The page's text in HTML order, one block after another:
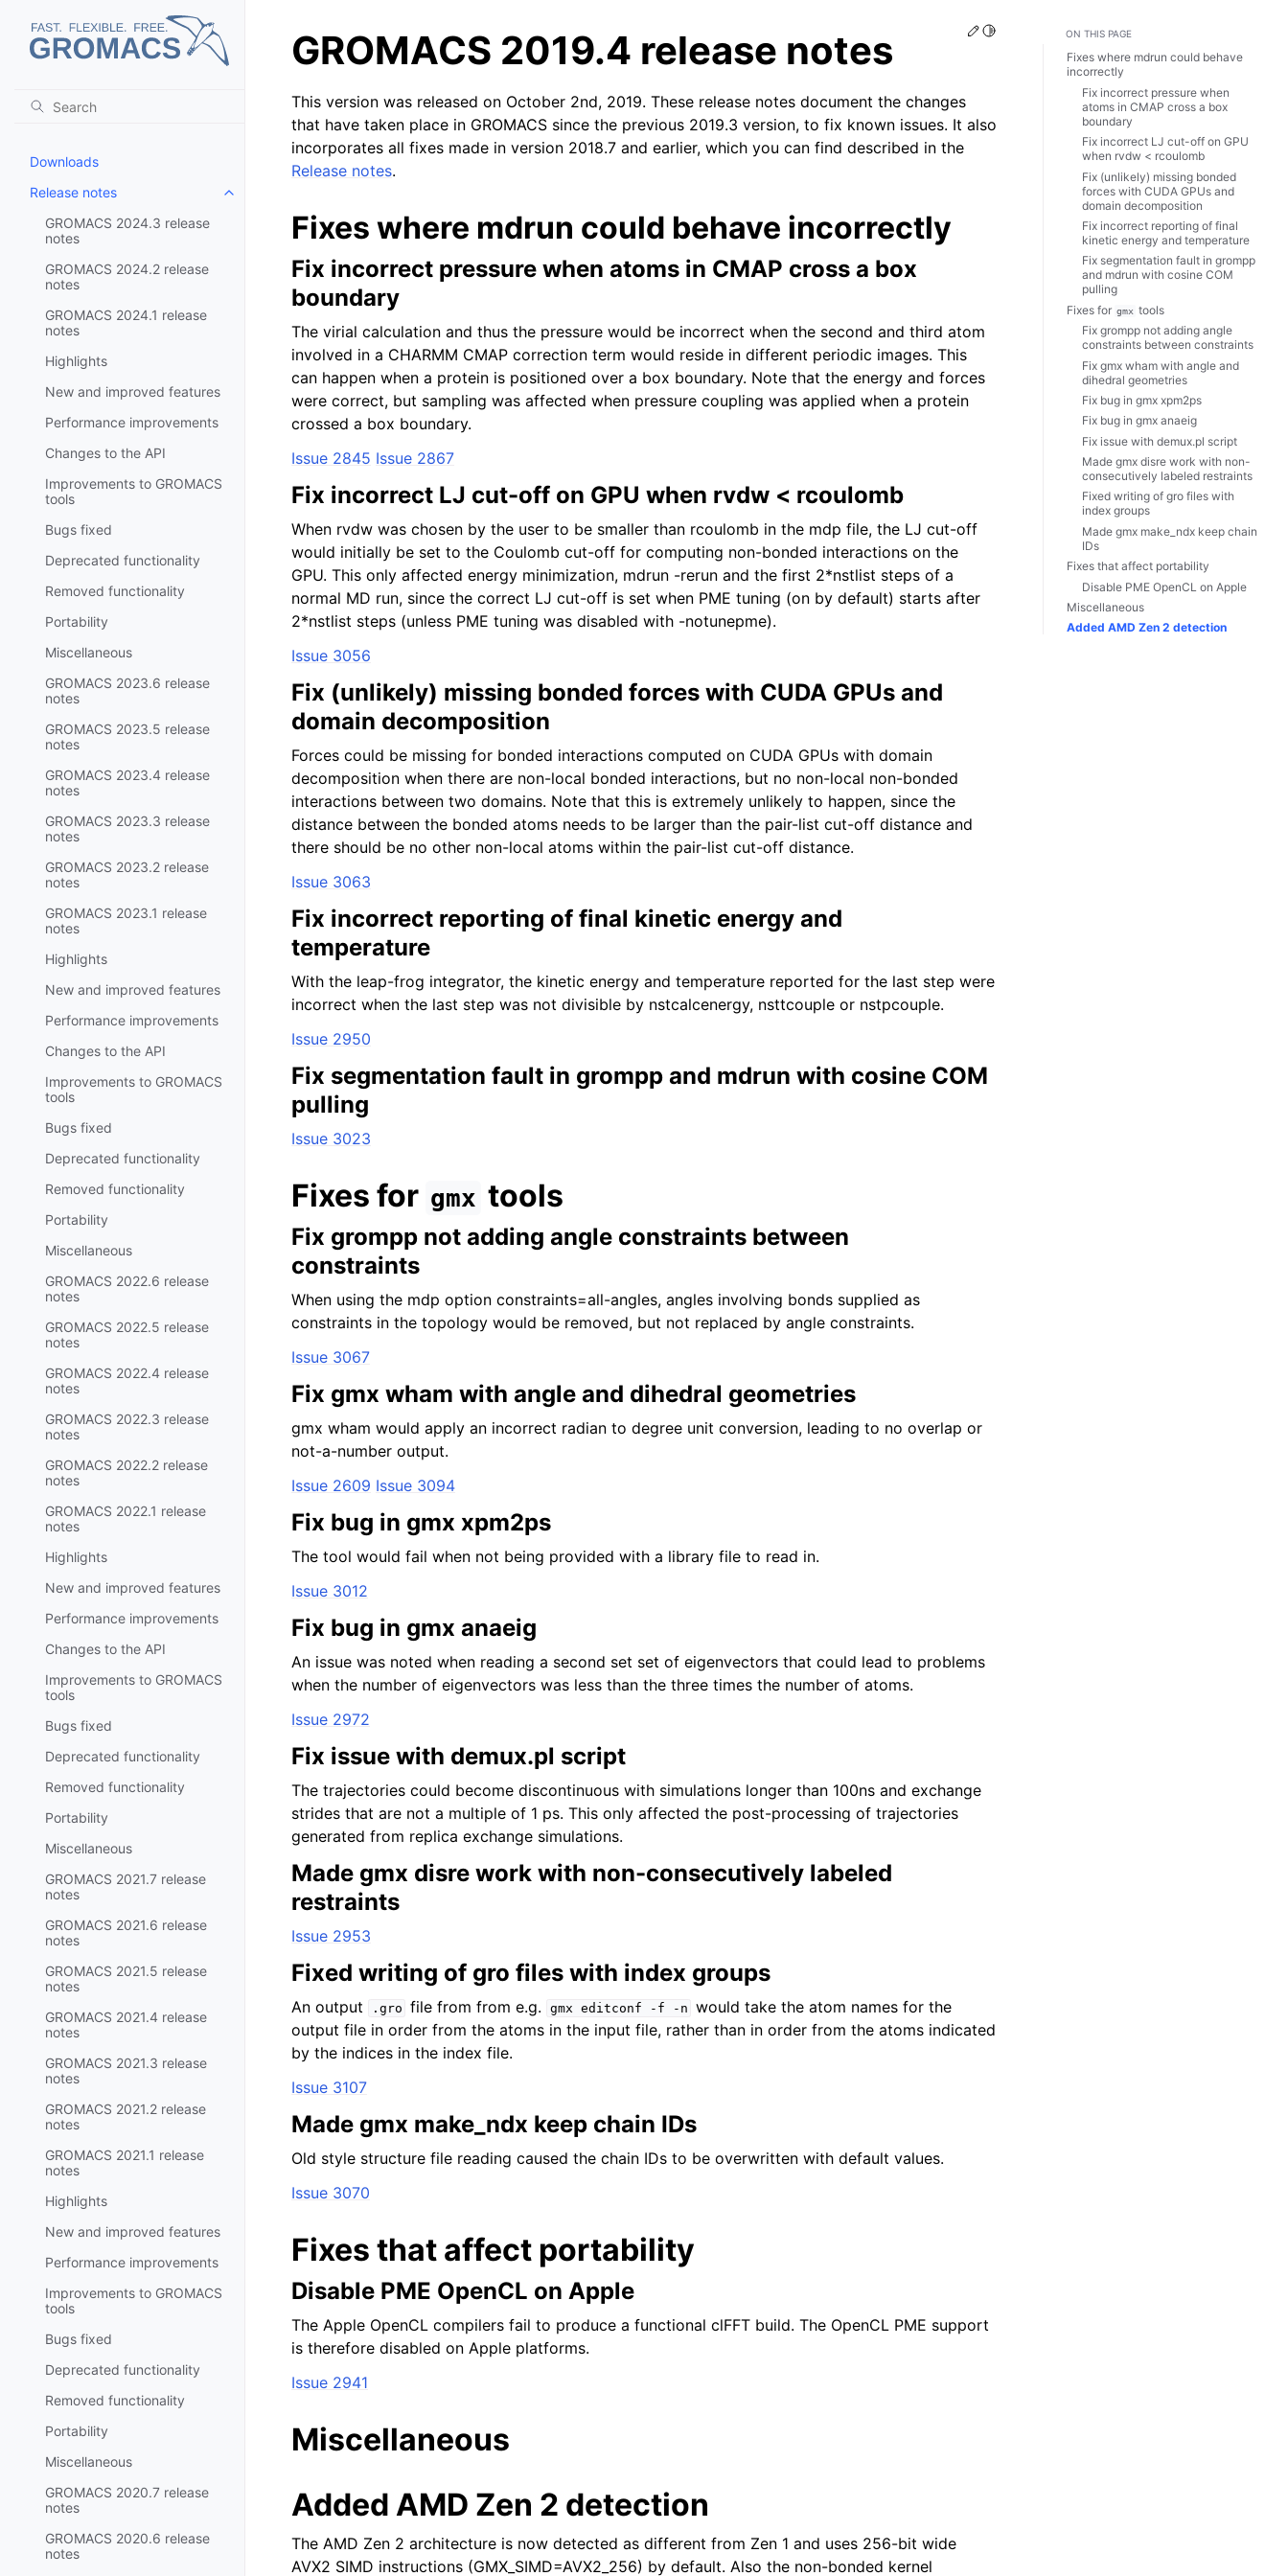
Downloads
Release notes
Toggle child pages in navigation
GROMACS 2024.3 release
notes
GROMACS 2024.2 release
notes
GROMACS 2024.1 release
notes
Highlights
New and improved features
Performance improvements
Changes to the API
Improvements to GROMACS
tools
Bugs fixed
Deprecated functionality
Removed functionality
Portability
Miscellaneous
GROMACS 2023.6 release
notes
GROMACS 2023.5 release
notes
GROMACS 2023.4 release
notes
GROMACS 2023.3 release
notes
GROMACS 2023.2 release
notes
GROMACS 2023.1 release
notes
Highlights
New and improved features
Performance improvements
Changes to the API
Improvements to GROMACS
tools
Bugs fixed
Deprecated functionality
Removed functionality
Portability
Miscellaneous
GROMACS 2022.6 release
notes
GROMACS 2022.5 release
notes
GROMACS 2022.4 release
notes
GROMACS 2022.3 release
notes
GROMACS 2022.2 release
notes
GROMACS 2022.1 release
notes
Highlights
New and improved features
Performance improvements
Changes to the API
Improvements to GROMACS
tools
Bugs fixed
Deprecated functionality
Removed functionality
Portability
Miscellaneous
GROMACS 2021.7 release
notes
GROMACS 2021.6 release
notes
GROMACS 2021.5 release
notes
GROMACS 2021.4 release
notes
GROMACS 2021.3 release
notes
GROMACS 2021.2 release
notes
GROMACS 2021.1 release
notes
Highlights
New and improved features
Performance improvements
Improvements to GROMACS
tools
Bugs fixed
Deprecated functionality
Removed functionality
Portability
Miscellaneous
GROMACS 2020.7 release
notes
GROMACS 2020.6 release
notes
Edit this page
Toggle Light / Dark / Auto color theme
GROMACS 2019.4 release notes
This version was released on October 2nd, 2019. These release notes document the changes
that have taken place in GROMACS since the previous 2019.3 version, to fix known issues. It also
incorporates all fixes made in version 2018.7 and earlier, which you can find described in the
Release notes.
Fixes where mdrun could behave incorrectly
Fix incorrect pressure when atoms in CMAP cross a box
boundary
The virial calculation and thus the pressure would be incorrect when the second and third atom
involved in a CHARMM CMAP correction term would reside in different periodic images. This
can happen when a protein is positioned over a box boundary. Note that the energy and forces
were correct, but sampling was affected when pressure coupling was applied when a protein
crossed a box boundary.
Issue 2845 Issue 2867
Fix incorrect LJ cut-off on GPU when rvdw < rcoulomb
When rvdw was chosen by the user to be smaller than rcoulomb in the mdp file, the LJ cut-off
would initially be set to the Coulomb cut-off for computing non-bonded interactions on the
GPU. This only affected energy minimization, mdrun -rerun and the first 2*nstlist steps of a
normal MD run, since the correct LJ cut-off is set when PME tuning (on by default) starts after
2*nstlist steps (unless PME tuning was disabled with -notunepme).
Issue 3056
Fix (unlikely) missing bonded forces with CUDA GPUs and
domain decomposition
Forces could be missing for bonded interactions computed on CUDA GPUs with domain
decomposition when there are non-local bonded interactions, but no non-local non-bonded
interactions between two domains. Note that this is extremely unlikely to happen, since the
distance between the bonded atoms needs to be larger than the pair-list cut-off distance and
there should be no other non-local atoms within the pair-list cut-off distance.
Issue 3063
Fix incorrect reporting of final kinetic energy and
temperature
With the leap-frog integrator, the kinetic energy and temperature reported for the last step were
incorrect when the last step was not divisible by nstcalcenergy, nsttcouple or nstpcouple.
Issue 2950
Fix segmentation fault in grompp and mdrun with cosine COM
pulling
Issue 3023
Fixes for gmx tools
Fix grompp not adding angle constraints between
constraints
When using the mdp option constraints=all-angles, angles involving bonds supplied as
constraints in the topology would be removed, but not replaced by angle constraints.
Issue 3067
Fix gmx wham with angle and dihedral geometries
gmx wham would apply an incorrect radian to degree unit conversion, leading to no overlap or
not-a-number output.
Issue 2609 Issue 3094
Fix bug in gmx xpm2ps
The tool would fail when not being provided with a library file to read in.
Issue 3012
Fix bug in gmx anaeig
An issue was noted when reading a second set set of eigenvectors that could lead to problems
when the number of eigenvectors was less than the three times the number of atoms.
Issue 2972
Fix issue with demux.pl script
The trajectories could become discontinuous with simulations longer than 100ns and exchange
strides that are not a multiple of 1 ps. This only affected the post-processing of trajectories
generated from replica exchange simulations.
Made gmx disre work with non-consecutively labeled
restraints
Issue 2953
Fixed writing of gro files with index groups
An output .gro file from from e.g. gmx editconf -f -n would take the atom names for the
output file in order from the atoms in the input file, rather than in order from the atoms indicated
by the indices in the index file.
Issue 3107
Made gmx make_ndx keep chain IDs
Old style structure file reading caused the chain IDs to be overwritten with default values.
Issue 3070
Fixes that affect portability
Disable PME OpenCL on Apple
The Apple OpenCL compilers fail to produce a functional clFFT build. The OpenCL PME support
is therefore disabled on Apple platforms.
Issue 2941
Miscellaneous
Added AMD Zen 2 detection
The AMD Zen 2 architecture is now detected as different from Zen 1 and uses 256-bit wide
AVX2 SIMD instructions (GMX_SIMD=AVX2_256) by default. Also the non-bonded kernel
ON THIS PAGE
Fixes where mdrun could behave
incorrectly
Fix incorrect pressure when
atoms in CMAP cross a box
boundary
Fix incorrect LJ cut-off on GPU
when rvdw < rcoulomb
Fix (unlikely) missing bonded
forces with CUDA GPUs and
domain decomposition
Fix incorrect reporting of final
kinetic energy and temperature
Fix segmentation fault in grompp
and mdrun with cosine COM
pulling
Fixes for gmx tools
Fix grompp not adding angle
constraints between constraints
Fix gmx wham with angle and
dihedral geometries
Fix bug in gmx xpm2ps
Fix bug in gmx anaeig
Fix issue with demux.pl script
Made gmx disre work with non-
consecutively labeled restraints
Fixed writing of gro files with
index groups
Made gmx make_ndx keep chain
IDs
Fixes that affect portability
Disable PME OpenCL on Apple
Miscellaneous
Added AMD Zen 2 detection